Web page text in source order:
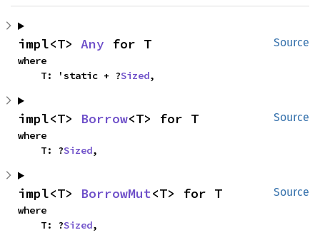
Source
impl<T> Any for T
where
    T: 'static + ?
Sized,
Source
impl<T> Borrow<T> for T
where
    T: ?
Sized,
Source
impl<T> BorrowMut<T> for T
where
    T: ?
Sized,